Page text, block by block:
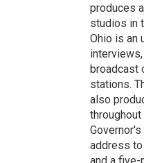
produces
studios in
Ohio is an
broadcast
stations.
also
throughout
address